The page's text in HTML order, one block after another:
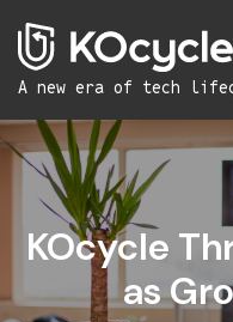
A new era of tech
KOcycle
as